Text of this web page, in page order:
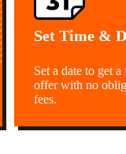
Set Time &
Set a date to get a
offer with no
fees.